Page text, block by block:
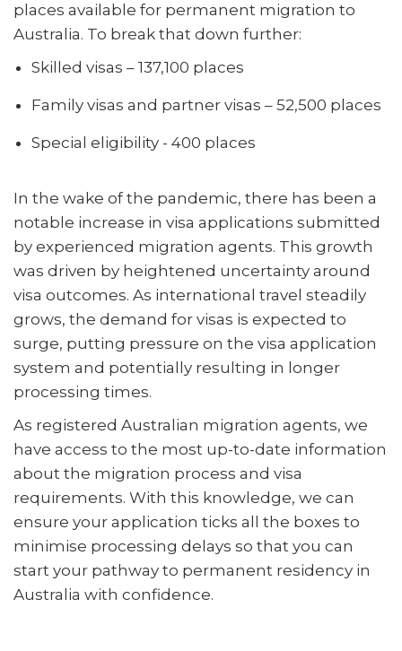
places available for permanent migration to
Australia. To break that down further:
Skilled visas – 137,100 places
Family visas and partner visas – 52,500 places
Special eligibility - 400 places
In the wake of the pandemic, there has been a
notable increase in visa applications submitted
by experienced migration agents. This growth
was driven by heightened uncertainty around
visa outcomes. As international travel steadily
grows, the demand for visas is expected to
surge, putting pressure on the visa application
system and potentially resulting in longer
processing times.
As registered Australian migration agents, we
have access to the most up-to-date information
about the migration process and visa
requirements. With this knowledge, we can
ensure your application ticks all the boxes to
minimise processing delays so that you can
start your pathway to permanent residency in
Australia with confidence.